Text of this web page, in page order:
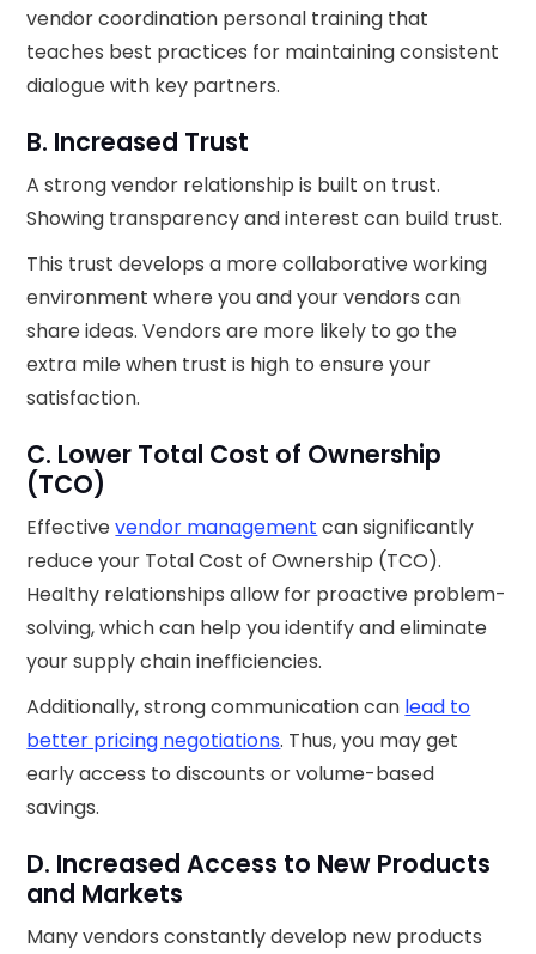
vendor coordination personal training that
teaches best practices for maintaining consistent
dialogue with key partners.
B. Increased Trust
A strong vendor relationship is built on trust.
Showing transparency and interest can build trust.
This trust develops a more collaborative working
environment where you and your vendors can
share ideas. Vendors are more likely to go the
extra mile when trust is high to ensure your
satisfaction.
C. Lower Total Cost of Ownership
(TCO)
Effectivevendor management can significantly
reduce your Total Cost of Ownership (TCO).
Healthy relationships allow for proactive problem-
solving, which can help you identify and eliminate
your supply chain inefficiencies.
Additionally, strong communication can lead to
better pricing negotiations. Thus, you may get
early access to discounts or volume-based
savings.
D. Increased Access to New Products
and Markets
Many vendors constantly develop new products